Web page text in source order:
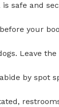
is safe and
your
Leave
by spot